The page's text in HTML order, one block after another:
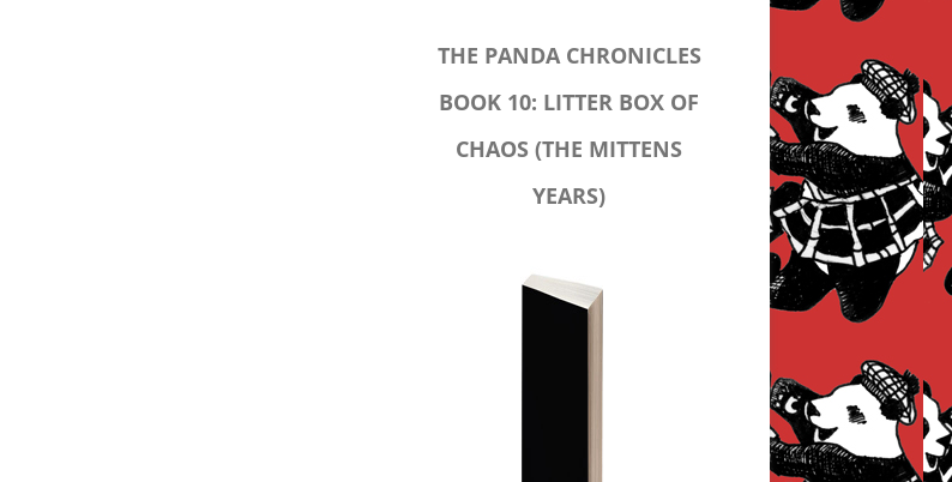
THE PANDA CHRONICLES
BOOK 10: LITTER BOX OF
CHAOS (THE MITTENS
YEARS)